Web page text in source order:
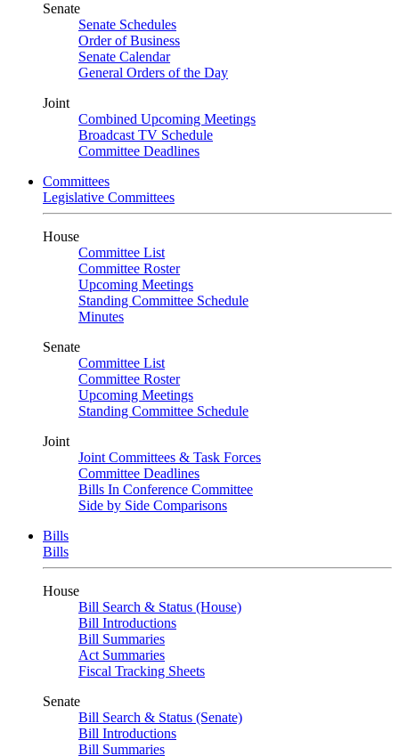
Senate
Senate Schedules
Order of Business
Senate Calendar
General Orders of the Day
Joint
Combined Upcoming Meetings
Broadcast TV Schedule
Committee Deadlines
Committees
Legislative Committees
House
Committee List
Committee Roster
Upcoming Meetings
Standing Committee Schedule
Minutes
Senate
Committee List
Committee Roster
Upcoming Meetings
Standing Committee Schedule
Joint
Joint Committees & Task Forces
Committee Deadlines
Bills In Conference Committee
Side by Side Comparisons
Bills
Bills
House
Bill Search & Status (House)
Bill Introductions
Bill Summaries
Act Summaries
Fiscal Tracking Sheets
Senate
Bill Search & Status (Senate)
Bill Introductions
Bill Summaries